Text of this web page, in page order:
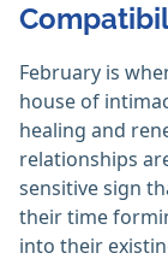
February is
house of
healing and
relationships
sensitive sign
their time
into their